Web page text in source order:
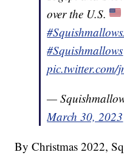
over the U.S.
#Squishmallows
pic.twitter.com/
—
March 30, 2023
By Christmas 2022,